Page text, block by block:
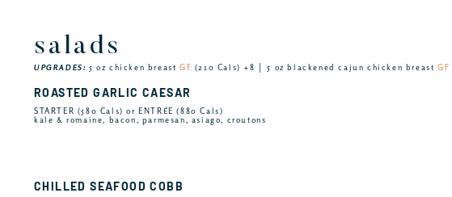
salads
UPGRADES: 5 oz chicken breastGF (210 Cals) +8 │ 5 oz blackened cajun chicken breastGF
ROASTED GARLIC CAESAR
STARTER (580 Cals) or ENTRÉE (880 Cals)
kale & romaine, bacon, parmesan, asiago, croutons
CHILLED SEAFOOD COBB